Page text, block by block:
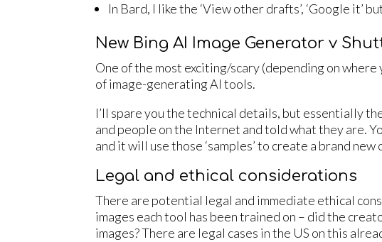
In Bard, I like the ‘View other drafts’, ‘Google it’
New Bing AI Image Generator v
One of the most exciting/scary (depending on
of image-generating AI tools.
I’ll spare you the technical details, but essentially
and people on the Internet and told what they are.
and it will use those ‘samples’ to create a brand
Legal and ethical considerations
There are potential legal and immediate ethical
images each tool has been trained on – did the
images? There are legal cases in the US on this